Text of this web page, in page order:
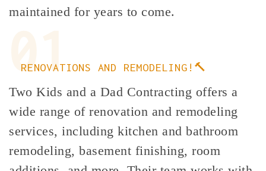
maintained for years to come.
01
RENOVATIONS AND REMODELING!🔨
Two Kids and a Dad Contracting offers a
wide range of renovation and remodeling
services, including kitchen and bathroom
remodeling, basement finishing, room